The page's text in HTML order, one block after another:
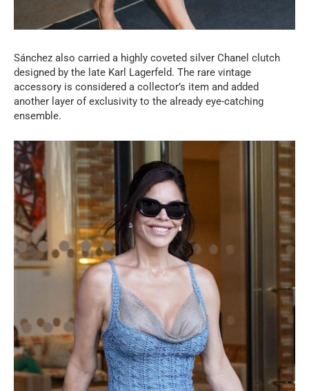
Sánchez also carried a highly coveted silver Chanel clutch
designed by the late Karl Lagerfeld. The rare vintage
accessory is considered a collector’s item and added
another layer of exclusivity to the already eye-catching
ensemble.